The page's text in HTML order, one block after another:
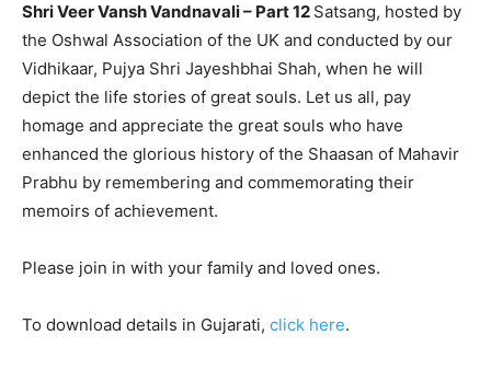
Shri Veer Vansh Vandnavali – Part 12 Satsang, hosted by
the Oshwal Association of the UK and conducted by our
Vidhikaar, Pujya Shri Jayeshbhai Shah, when he will
depict the life stories of great souls. Let us all, pay
homage and appreciate the great souls who have
enhanced the glorious history of the Shaasan of Mahavir
Prabhu by remembering and commemorating their
memoirs of achievement.
Please join in with your family and loved ones.
To download details in Gujarati, click here.